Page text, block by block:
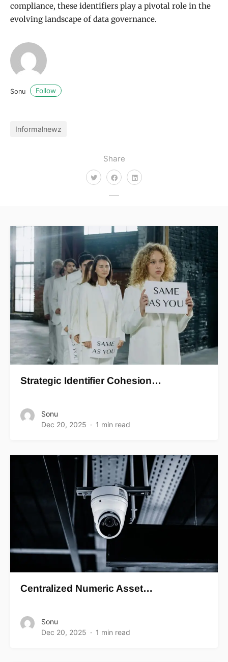
Share
compliance, these identifiers play a pivotal role in the
evolving landscape of data governance.
Sonu Follow
Informalnewz
Strategic Identifier Cohesion…
Sonu
Dec 20, 2025
1 min read
Centralized Numeric Asset…
Sonu
Dec 20, 2025
1 min read